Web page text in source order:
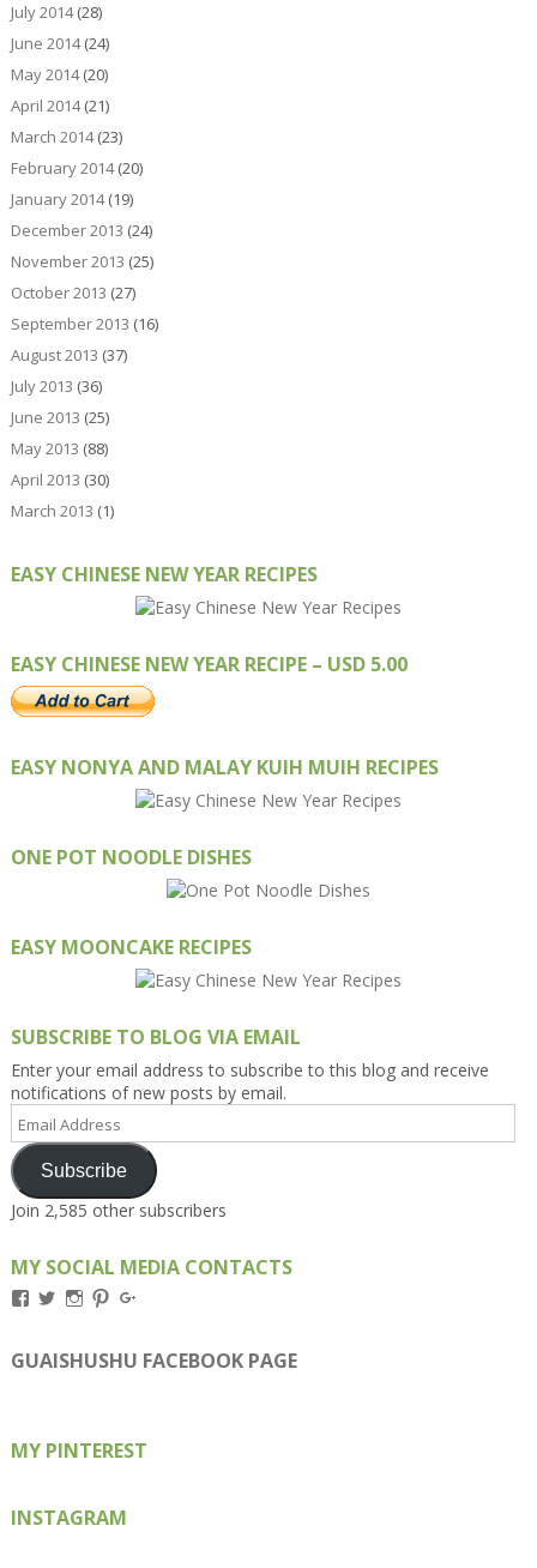
July 2014(28)
June 2014(24)
May 2014(20)
April 2014(21)
March 2014(23)
February 2014(20)
January 2014(19)
December 2013 (24)
November 2013 (25)
October 2013 (27)
September 2013 (16)
August 2013 (37)
July 2013 (36)
June 2013 (25)
May 2013 (88)
April 2013 (30)
March 2013 (1)
EASY CHINESE NEW YEAR RECIPES
EASY CHINESE NEW YEAR RECIPE – USD 5.00
EASY NONYA AND MALAY KUIH MUIH RECIPES
ONE POT NOODLE DISHES
EASY MOONCAKE RECIPES
SUBSCRIBE TO BLOG VIA EMAIL
Enter your email address to subscribe to this blog and receive
notifications of new posts by email.
Email
Address
Subscribe
Join 2,585 other subscribers
MY SOCIAL MEDIA CONTACTS
View
on
Facebook
View
on
Twitter
View
on
Instagram
View
on
Pinterest
on
Google+
GUAISHUSHU FACEBOOK PAGE
MY PINTEREST
INSTAGRAM